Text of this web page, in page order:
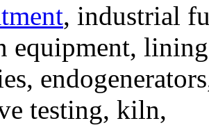
, industrial
equipment,
testing, kiln,